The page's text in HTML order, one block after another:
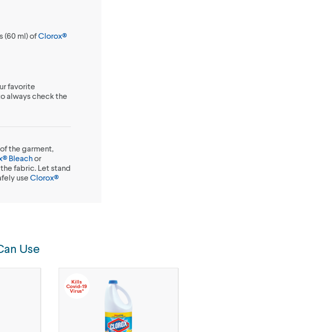
(60 ml) ofClorox®
favorite
always check the
the garment,
Bleachor
fabric. Let stand
use Clorox®
Use
Kills
Covid-19
Virus*